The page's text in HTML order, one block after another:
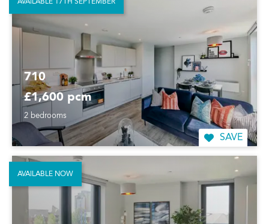
710
£1,600 pcm
2 bedrooms
SAVE
AVAILABLE 17TH SEPTEMBER
AVAILABLE NOW